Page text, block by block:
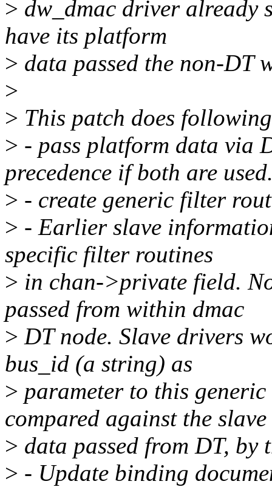
> dw_dmac driver already
have its platform
> data passed the non-DT
>
> This patch does
> - pass platform data via
precedence if both are
> - create generic filter
> - Earlier slave
specific filter routines
> in chan->private field.
passed from within dmac
> DT node. Slave drivers
bus_id (a string) as
> parameter to this
compared against the slave
> data passed from DT,
> - Update binding